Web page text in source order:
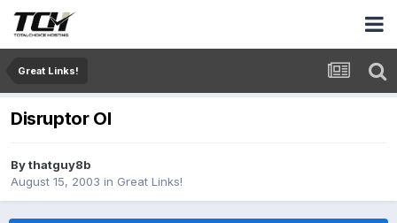
Great Links!
Disruptor Ol
Bythatguy8b
August 15, 2003 in Great Links!